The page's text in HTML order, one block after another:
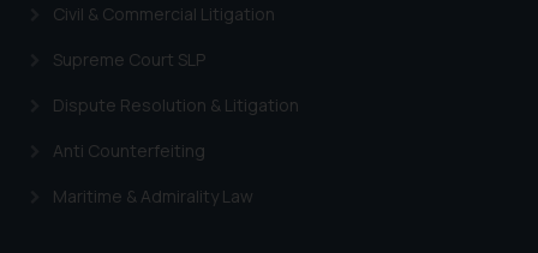
Civil & Commercial Litigation
Supreme Court SLP
Dispute Resolution & Litigation
Anti Counterfeiting
Maritime & Admirality Law